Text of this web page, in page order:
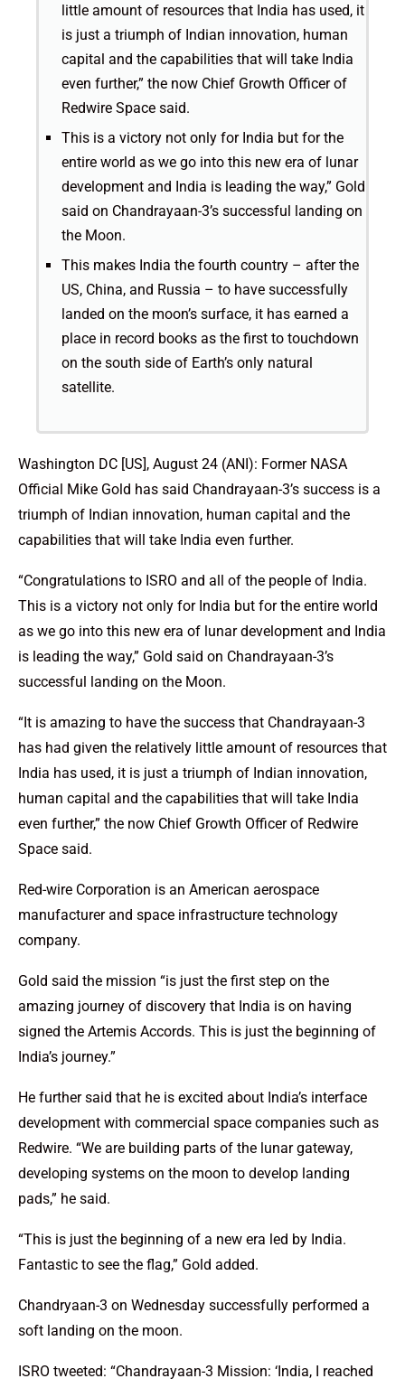
little amount of resources that India has used, it
is just a triumph of Indian innovation, human
capital and the capabilities that will take India
even further,” the now Chief Growth Officer of
Redwire Space said.
This is a victory not only for India but for the
entire world as we go into this new era of lunar
development and India is leading the way,” Gold
said on Chandrayaan-3’s successful landing on
the Moon.
This makes India the fourth country – after the
US, China, and Russia – to have successfully
landed on the moon’s surface, it has earned a
place in record books as the first to touchdown
on the south side of Earth’s only natural
satellite.
Washington DC [US], August 24 (ANI): Former NASA
Official Mike Gold has said Chandrayaan-3’s success is a
triumph of Indian innovation, human capital and the
capabilities that will take India even further.
“Congratulations to ISRO and all of the people of India.
This is a victory not only for India but for the entire world
as we go into this new era of lunar development and India
is leading the way,” Gold said on Chandrayaan-3’s
successful landing on the Moon.
“It is amazing to have the success that Chandrayaan-3
has had given the relatively little amount of resources that
India has used, it is just a triumph of Indian innovation,
human capital and the capabilities that will take India
even further,” the now Chief Growth Officer of Redwire
Space said.
Red-wire Corporation is an American aerospace
manufacturer and space infrastructure technology
company.
Gold said the mission “is just the first step on the
amazing journey of discovery that India is on having
signed the Artemis Accords. This is just the beginning of
India’s journey.”
He further said that he is excited about India’s interface
development with commercial space companies such as
Redwire. “We are building parts of the lunar gateway,
developing systems on the moon to develop landing
pads,” he said.
“This is just the beginning of a new era led by India.
Fantastic to see the flag,” Gold added.
Chandryaan-3 on Wednesday successfully performed a
soft landing on the moon.
ISRO tweeted: “Chandrayaan-3 Mission: ‘India, I reached